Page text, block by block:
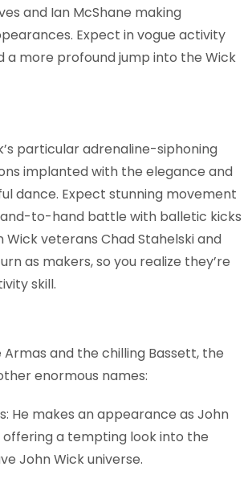
and Ian McShane making
Expect in vogue activity
a more profound jump into the Wick
particular adrenaline-siphoning
implanted with the elegance and
dance. Expect stunning movement
to-hand battle with balletic kicks
Wick veterans Chad Stahelski and
as makers, so you realize they’re
skill.
Armas and the chilling Bassett, the
enormous names:
He makes an appearance as John
offering a tempting look into the
John Wick universe.